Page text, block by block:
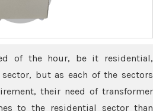
of the hour, be it residential,
but as each of the sectors
their need of transformer
to the residential sector than